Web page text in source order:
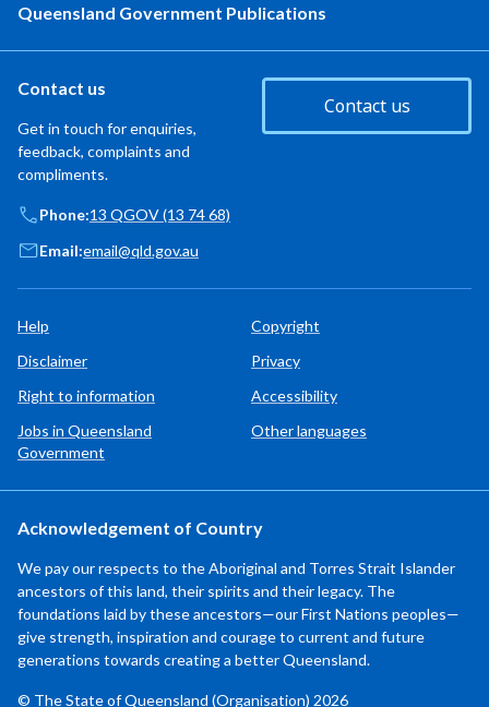
Queensland Government Publications
Contact us
Get in touch for enquiries,
feedback, complaints and
compliments.
Contact us
Phone:13 QGOV (13 74 68)
Email:email@qld.gov.au
Help
Copyright
Disclaimer
Privacy
Right to information
Accessibility
Jobs in Queensland
Government
Other languages
Acknowledgement of Country
We pay our respects to the Aboriginal and Torres Strait Islander
ancestors of this land, their spirits and their legacy. The
foundations laid by these ancestors—our First Nations peoples—
give strength, inspiration and courage to current and future
generations towards creating a better Queensland.
© The State of Queensland (Organisation) 2026